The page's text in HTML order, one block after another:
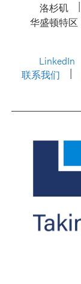
洛杉矶
华盛顿特区
LinkedIn
联系我们